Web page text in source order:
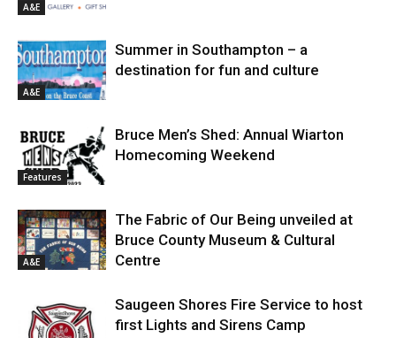
A&E
A&E
Summer in Southampton – a
destination for fun and culture
Features
Bruce Men’s Shed: Annual Wiarton
Homecoming Weekend
A&E
The Fabric of Our Being unveiled at
Bruce County Museum & Cultural
Centre
Saugeen Shores Fire Service to host
first Lights and Sirens Camp